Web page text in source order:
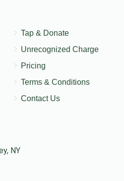
Tap & Donate
Unrecognized Charge
Pricing
Terms & Conditions
Contact Us
NY